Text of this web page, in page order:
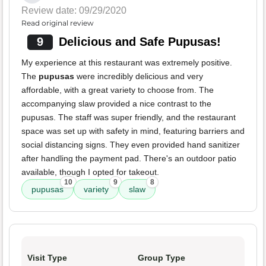
Review date: 09/29/2020
Read original review
9 Delicious and Safe Pupusas!
My experience at this restaurant was extremely positive.
The pupusas were incredibly delicious and very
affordable, with a great variety to choose from. The
accompanying slaw provided a nice contrast to the
pupusas. The staff was super friendly, and the restaurant
space was set up with safety in mind, featuring barriers and
social distancing signs. They even provided hand sanitizer
after handling the payment pad. There's an outdoor patio
available, though I opted for takeout.
pupusas
10
variety
9
slaw
8
Visit Type Group Type